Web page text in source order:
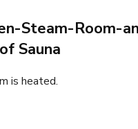
Steam-Room-
Sauna
is heated.